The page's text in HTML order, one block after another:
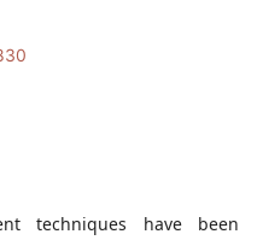
techniques have been